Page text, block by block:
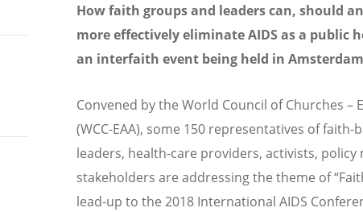
How faith groups and leaders can, should
more effectively eliminate AIDS as a public
an interfaith event being held in Amsterdam,
Convened by the World Council of Churches –
(WCC-EAA), some 150 representatives of
leaders, health-care providers, activists,
stakeholders are addressing the theme of
lead-up to the 2018 International AIDS